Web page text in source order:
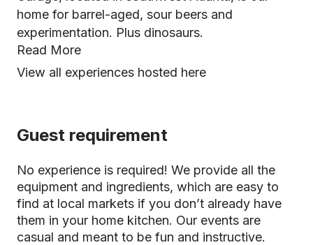
home for barrel-aged, sour beers and
experimentation. Plus dinosaurs.
Read More
View all experiences hosted here
Guest requirement
No experience is required! We provide all the
equipment and ingredients, which are easy to
find at local markets if you don’t already have
them in your home kitchen. Our events are
casual and meant to be fun and instructive.